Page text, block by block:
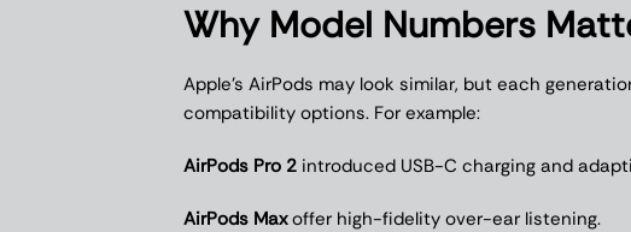
Why Model Numbers
Apple’s AirPods may look similar, but each
compatibility options. For example:
AirPods Pro 2 introduced USB-C charging and
AirPods Maxoffer high-fidelity over-ear listening.